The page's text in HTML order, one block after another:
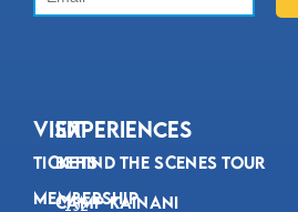
192
VISIT
Tickets
Membership
Experiences
Behind the Scenes Tour
Camp Kainani